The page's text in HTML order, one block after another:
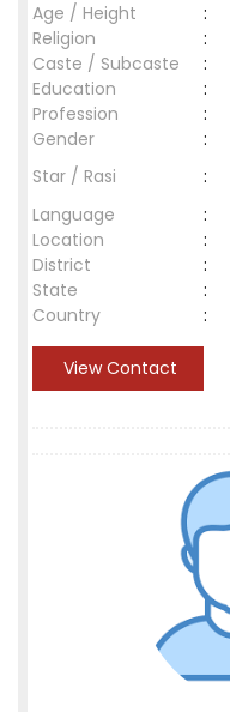
Age / Height
:
Religion
:
Caste / Subcaste
:
Education
:
Profession
:
Gender
:
Star / Rasi
:
Language
:
Location
:
District
:
State
:
Country
:
View Contact